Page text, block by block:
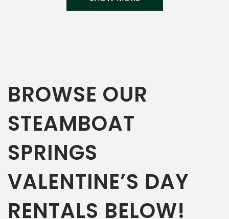
BROWSE OUR
STEAMBOAT
SPRINGS
VALENTINE’S DAY
RENTALS BELOW!